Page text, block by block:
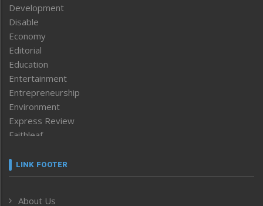
Development
Disable
Economy
Editorial
Education
Entertainment
Entrepreneurship
Environment
Express Review
Faithleaf
Frontpage
LINK FOOTER
About Us